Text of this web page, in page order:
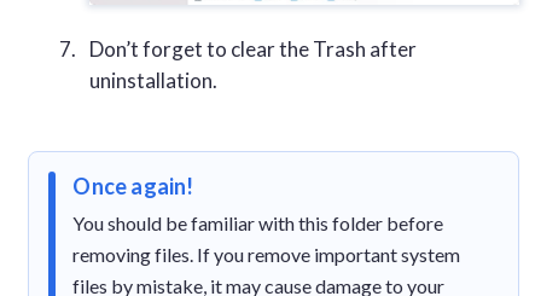
Don’t forget to clear the Trash after
uninstallation.
Once again!
You should be familiar with this folder before
removing files. If you remove important system
files by mistake, it may cause damage to your